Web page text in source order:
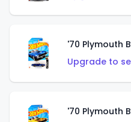
'70 Plymouth
Upgrade to
'70 Plymouth